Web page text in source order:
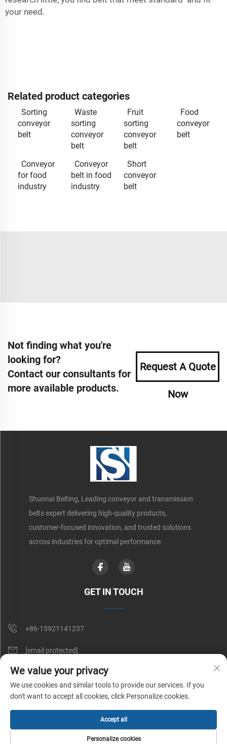
your need.
Related product categories
Sorting
conveyor
belt
Waste
sorting
conveyor
belt
Fruit
sorting
conveyor
belt
Food
conveyor
belt
Conveyor
for food
industry
Conveyor
belt in food
industry
Short
conveyor
belt
Not finding what you're
looking for?
Contact our consultants for
more available products.
Request A Quote
Now
Shunnai Belting, Leading conveyor and transmission
belts expert delivering high-quality products,
customer-focused innovation, and trusted solutions
across industries for optimal performance.
GET IN TOUCH
+86-15921141237
[email protected]
Rm 602, No. 1509, Caoan Road, Shanghai, China
Copyright © Shunnai Belting (Shanghai) Co., Ltd. All Rights Reserved |
Privacy Policy
We value your privacy
We use cookies and similar tools to provide our services. If you
don't want to accept all cookies, click Personalize cookies.
Personalize cookies
Accept all